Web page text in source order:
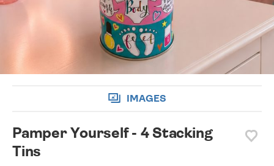
IMAGES
Pamper Yourself - 4 Stacking
Tins